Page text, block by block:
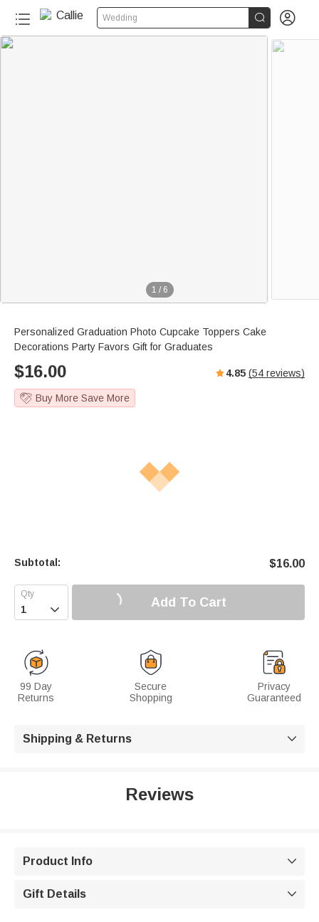
Wedding  
1 / 6
Personalized Graduation Photo Cupcake Toppers Cake
Decorations Party Favors Gift for Graduates
$16.00 4.85 (54 reviews)
Buy More Save More
Subtotal: $16.00
 Add To Cart
99 Day
Returns
Secure
Shopping
Privacy
Guaranteed
Shipping & Returns 
Reviews
Product Info 
Gift Details 